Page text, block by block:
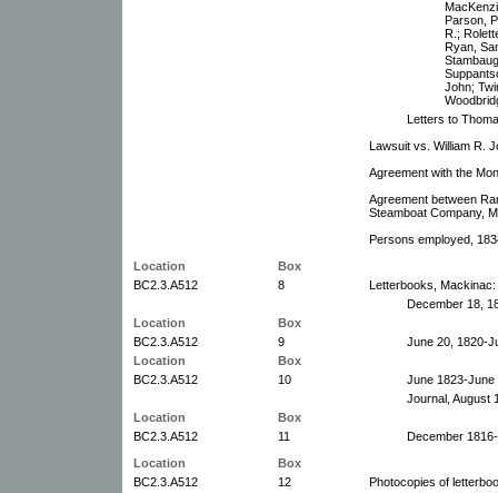
Parson,
R.;
Ryan,
John;
Letters to
Lawsuit vs. William R.
Agreement with the
Agreement between
Steamboat Company,
Persons employed,
Location
Box
BC2.3.A512
8
Letterbooks, Mackinac:
December 18,
Location
Box
BC2.3.A512
9
June 20, 1820-
Location
Box
BC2.3.A512
10
June 1823-June
Journal, August
Location
Box
BC2.3.A512
11
December
Location
Box
BC2.3.A512
12
Photocopies of